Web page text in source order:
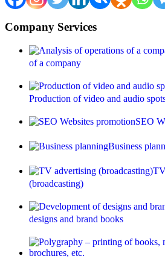
Company Services
of a company
Production of video and audio
SEO
Business
(broadcasting)
designs and brand books